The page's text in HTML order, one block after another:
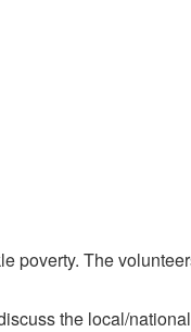
poverty. The
the local/